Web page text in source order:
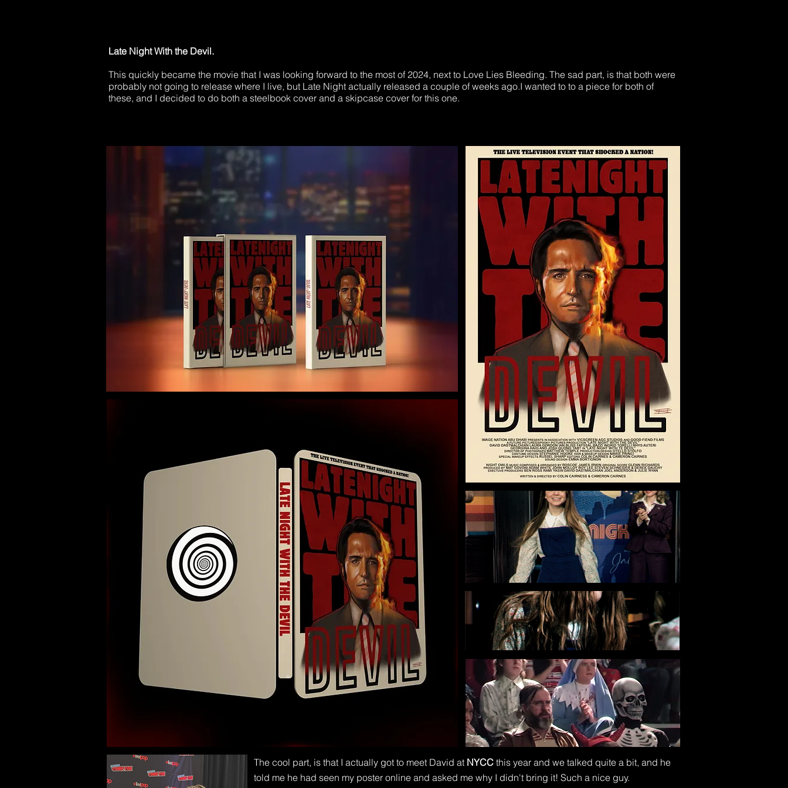
Late Night With the Devil.​
This quickly became the movie that I was looking forward to the most of 2024, next to Love Lies Bleeding. The sad part, is that both were
probably not going to release where I live, but Late Night actually released a couple of weeks ago.I wanted to to a piece for both of
these, and I decided to do both a steelbook cover and a skipcase cover for this one.
The cool part, is that I actually got to meet David at NYCC this year and we talked quite a bit, and he
told me he had seen my poster online and asked me why I didn't bring it! Such a nice guy.